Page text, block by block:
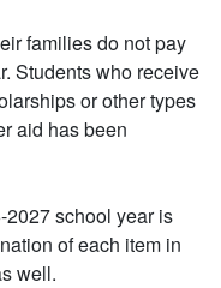
families do not pay
Students who receive
or other types
aid has been
2027 school year is
of each item in
well.